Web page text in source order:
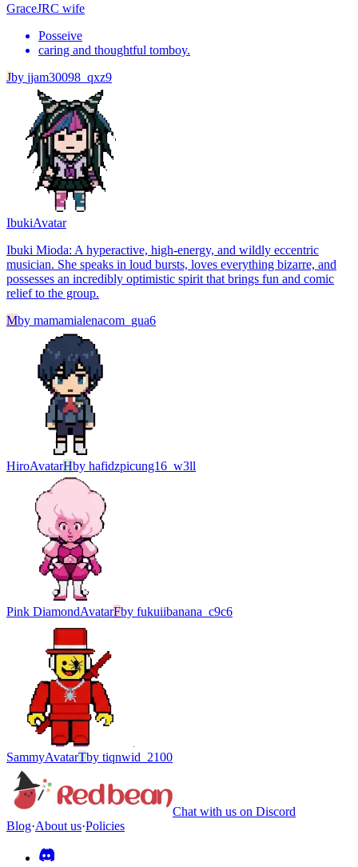
GraceJRC wife
Posseive
caring and thoughtful tomboy.
Jby jjam30098_qxz9
IbukiAvatar
Ibuki Mioda: A hyperactive, high-energy, and wildly eccentric
musician. She speaks in loud bursts, loves everything bizarre, and
possesses an incredibly optimistic spirit that brings fun and comic
relief to the group.
Mby mamamialenacom_gua6
HiroAvatarHby hafidzpicung16_w3ll
Pink DiamondAvatarFby fukuiibanana_c9c6
SammyAvatarTby tiqnwid_2100
Chat with us on Discord
Blog·About us·Policies